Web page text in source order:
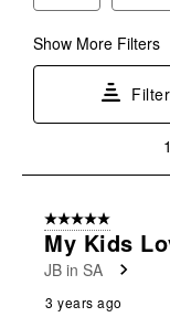
Show More Filters
8
4224
Reviews
1
5 out of 5 stars.
My Kids
JB in SA
3 years ago